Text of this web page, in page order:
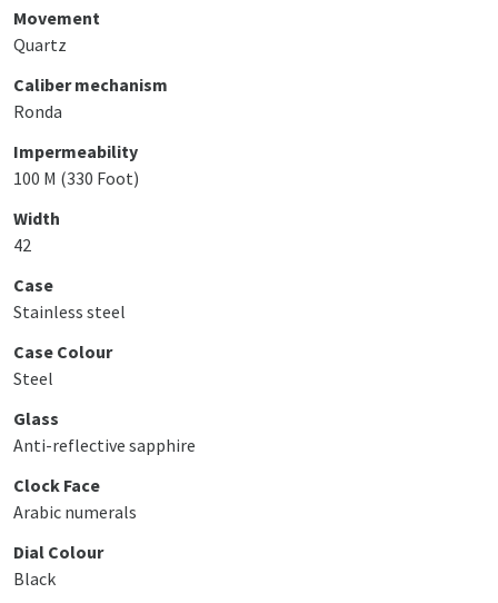
Movement
Quartz
Caliber mechanism
Ronda
Impermeability
100 M (330 Foot)
Width
42
Case
Stainless steel
Case Colour
Steel
Glass
Anti-reflective sapphire
Clock Face
Arabic numerals
Dial Colour
Black